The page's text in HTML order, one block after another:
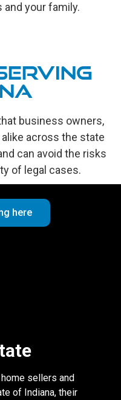
and your family.
business owners,
across the state
can avoid the risks
of legal cases.
here
sellers and
of Indiana, their